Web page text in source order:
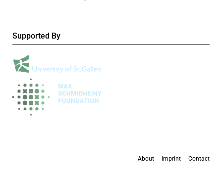
Supported By
About Imprint Contact